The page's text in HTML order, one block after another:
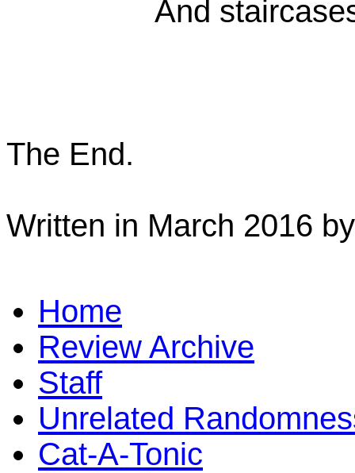
And
The End.
Written in March 2016
Home
Review Archive
Staff
Unrelated
Cat-A-Tonic